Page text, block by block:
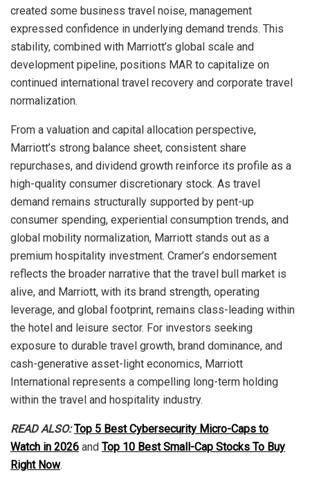
created some business travel noise, management
expressed confidence in underlying demand trends. This
stability, combined with Marriott’s global scale and
development pipeline, positions MAR to capitalize on
continued international travel recovery and corporate travel
normalization.
From a valuation and capital allocation perspective,
Marriott’s strong balance sheet, consistent share
repurchases, and dividend growth reinforce its profile as a
high-quality consumer discretionary stock. As travel
demand remains structurally supported by pent-up
consumer spending, experiential consumption trends, and
global mobility normalization, Marriott stands out as a
premium hospitality investment. Cramer’s endorsement
reflects the broader narrative that the travel bull market is
alive, and Marriott, with its brand strength, operating
leverage, and global footprint, remains class-leading within
the hotel and leisure sector. For investors seeking
exposure to durable travel growth, brand dominance, and
cash-generative asset-light economics, Marriott
International represents a compelling long-term holding
within the travel and hospitality industry.
READ ALSO: Top 5 Best Cybersecurity Micro-Caps to
Watch in 2026 and Top 10 Best Small-Cap Stocks To Buy
Right Now.